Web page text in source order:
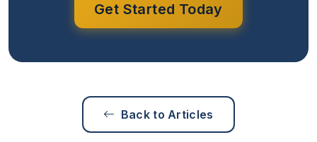
Get Started Today
Back to Articles